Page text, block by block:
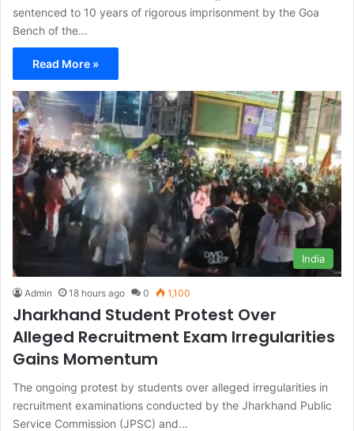
sentenced to 10 years of rigorous imprisonment by the Goa
Bench of the…
Read More »
India
Admin 18 hours ago 0 1,100
Jharkhand Student Protest Over
Alleged Recruitment Exam Irregularities
Gains Momentum
The ongoing protest by students over alleged irregularities in
recruitment examinations conducted by the Jharkhand Public
Service Commission (JPSC) and…